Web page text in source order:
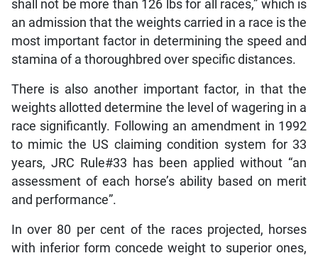
shall not be more than 126 lbs for all races,” which is
an admission that the weights carried in a race is the
most important factor in determining the speed and
stamina of a thoroughbred over specific distances.
There is also another important factor, in that the
weights allotted determine the level of wagering in a
race significantly. Following an amendment in 1992
to mimic the US claiming condition system for 33
years, JRC Rule#33 has been applied without “an
assessment of each horse’s ability based on merit
and performance”.
In over 80 per cent of the races projected, horses
with inferior form concede weight to superior ones,